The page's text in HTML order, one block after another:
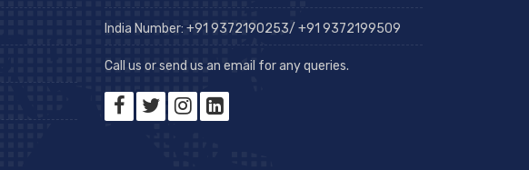
India Number: +91 9372190253/ +91 9372199509
Call us or send us an email for any queries.